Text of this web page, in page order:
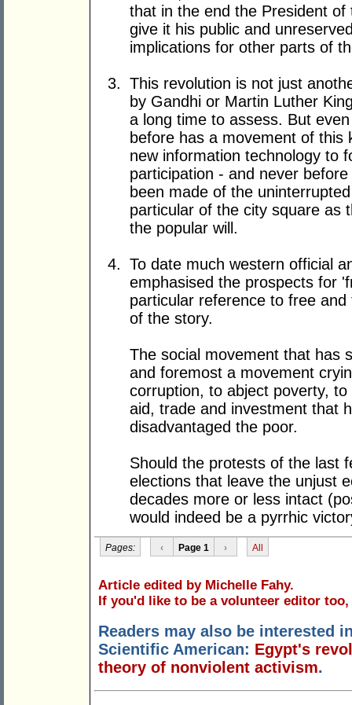
that in the end the President
give it his public and
implications for other parts of
This revolution is not just
by Gandhi or Martin Luther
a long time to assess. But
before has a movement of
new information technology to
participation - and never
been made of the
particular of the city square as
the popular will.
To date much western official
emphasised the prospects for
particular reference to free
of the story.
The social movement that has
and foremost a movement
corruption, to abject poverty,
aid, trade and investment that
disadvantaged the poor.
Should the protests of the last
elections that leave the unjust
decades more or less intact
would indeed be a pyrrhic
Pages: ‹ Page 1 › All
Article edited by Michelle Fahy.
If you'd like to be a volunteer editor too,
Readers may also be interested
Scientific American: Egypt's
theory of nonviolent activism.